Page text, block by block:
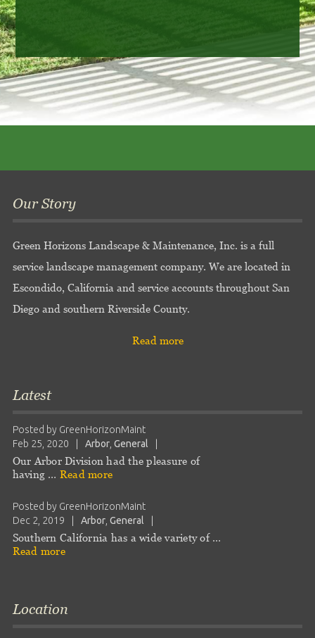
Our Story
Green Horizons Landscape & Maintenance, Inc. is a full
service landscape management company. We are located in
Escondido, California and service accounts throughout San
Diego and southern Riverside County.
Read more
Latest
Posted by GreenHorizonMaint
Feb 25, 2020
Arbor, General
Our Arbor Division had the pleasure of
having … Read more
Posted by GreenHorizonMaint
Dec 2, 2019
Arbor, General
Southern California has a wide variety of …
Read more
Location